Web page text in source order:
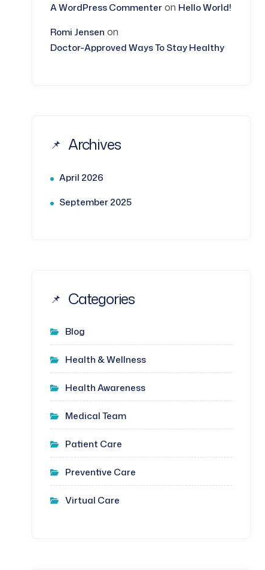
A WordPress Commenteron Hello World!
Romi Jensen on
Doctor-Approved Ways To Stay Healthy
Archives
April 2026
September 2025
Categories
Blog
Health & Wellness
Health Awareness
Medical Team
Patient Care
Preventive Care
Virtual Care